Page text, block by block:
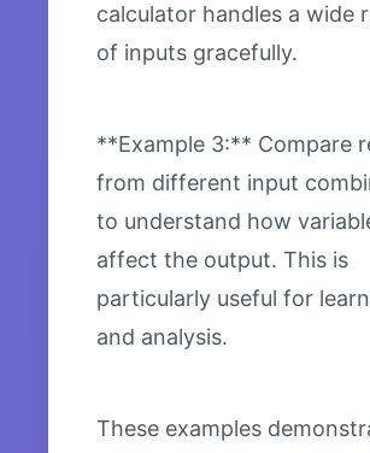
calculator handles a wide
of inputs gracefully.
**Example 3:** Compare
from different input
to understand how
affect the output. This is
particularly useful for
and analysis.
These examples